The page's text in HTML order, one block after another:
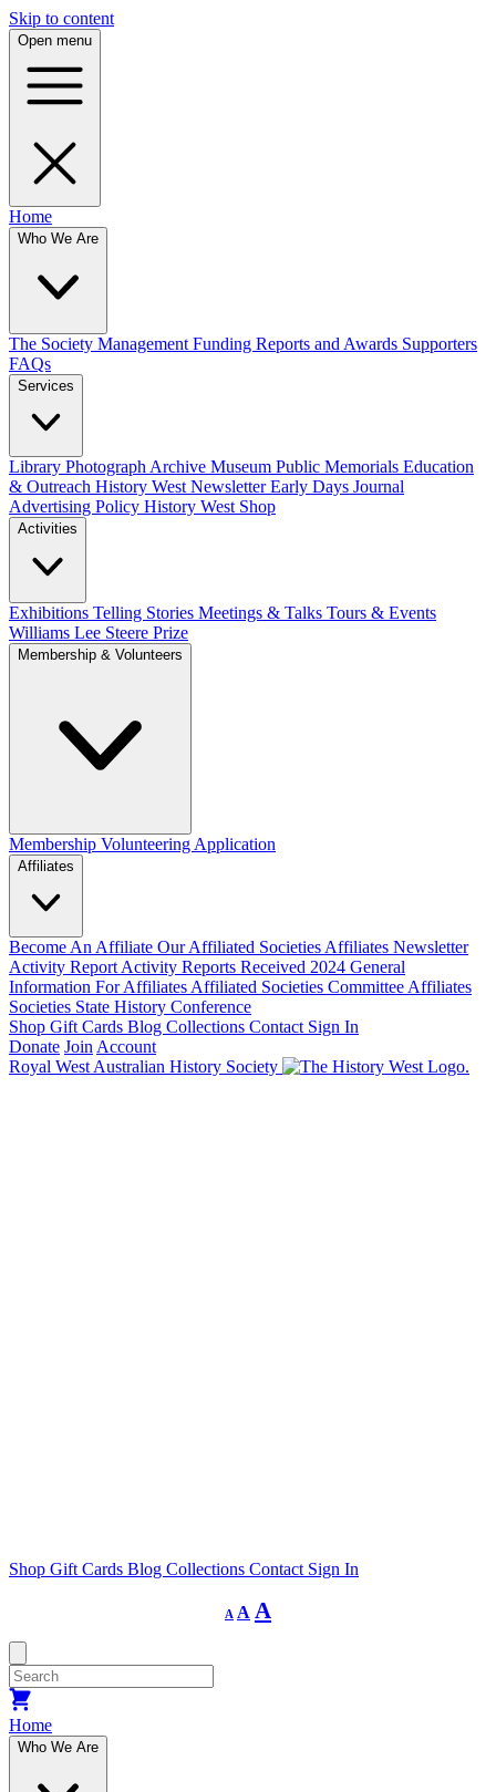
Skip to content
Open menu
Home
Who We Are
The Society Management Funding Reports and Awards Supporters
FAQs
Services
Library Photograph Archive Museum Public Memorials Education
& Outreach History West NewsletterEarly Days Journal
Advertising Policy History West Shop
Activities
Exhibitions Telling Stories Meetings & Talks Tours & Events
Williams Lee Steere Prize
Membership & Volunteers
Membership Volunteering Application
Affiliates
Become An Affiliate Our Affiliated Societies Affiliates Newsletter
Activity Report Activity Reports Received 2024 General
Information For Affiliates Affiliated Societies Committee Affiliates
Societies State History Conference
Shop Gift Cards Blog Collections Contact Sign In
Donate Join Account
Royal West Australian History Society
Shop Gift Cards Blog Collections Contact Sign In
A
Decrease
font
A Reset
font
A
Home
Who We Are